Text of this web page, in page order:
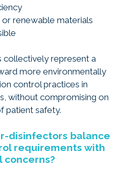
renewable materials
collectively represent a
more environmentally
control practices in
without compromising on
patient safety.
disinfectors balance
requirements with
concerns?